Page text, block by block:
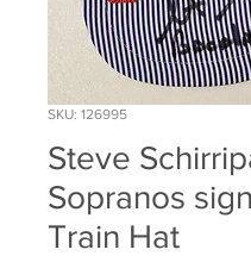
SKU: 126995
Steve
Sopranos
Train Hat